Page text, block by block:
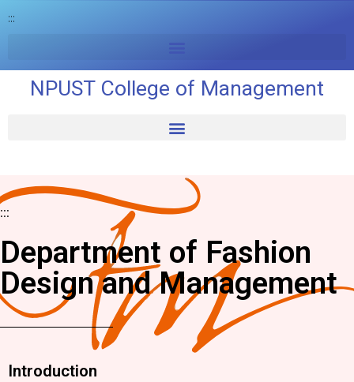
:::
NPUST College of Management
:::
Department of Fashion
Design and Management
Introduction